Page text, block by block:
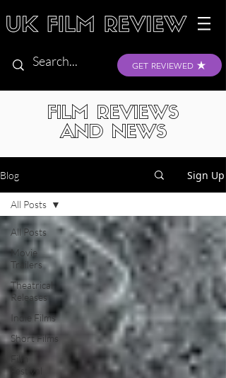
GET REVIEWED
FILM REVIEWS
AND NEWS
Blog Sign Up
All Posts
Movie
Trailers
Theatrical
Releases
Indie Films
Short Films
Film
Festival
All Posts